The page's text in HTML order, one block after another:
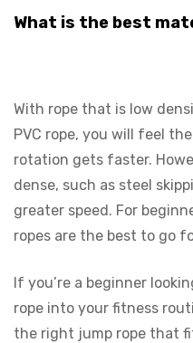
What is the best
With rope that is low
PVC rope, you will feel
rotation gets faster.
dense, such as steel
greater speed. For
ropes are the best to go
If you’re a beginner
rope into your fitness
the right jump rope that